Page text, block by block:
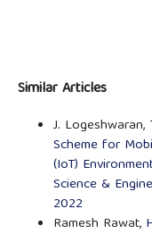
Similar Articles
J. Logeshwaran,
Scheme for
(IoT)
Science &
2022
Ramesh Rawat,